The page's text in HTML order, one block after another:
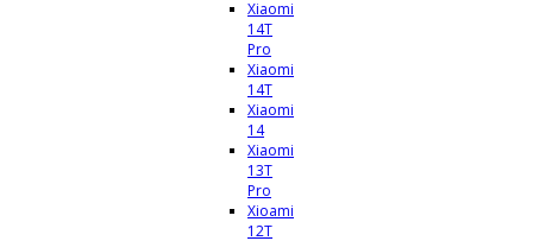
Xiaomi
14T
Pro
Xiaomi
14T
Xiaomi
14
Xiaomi
13T
Pro
Xioami
12T